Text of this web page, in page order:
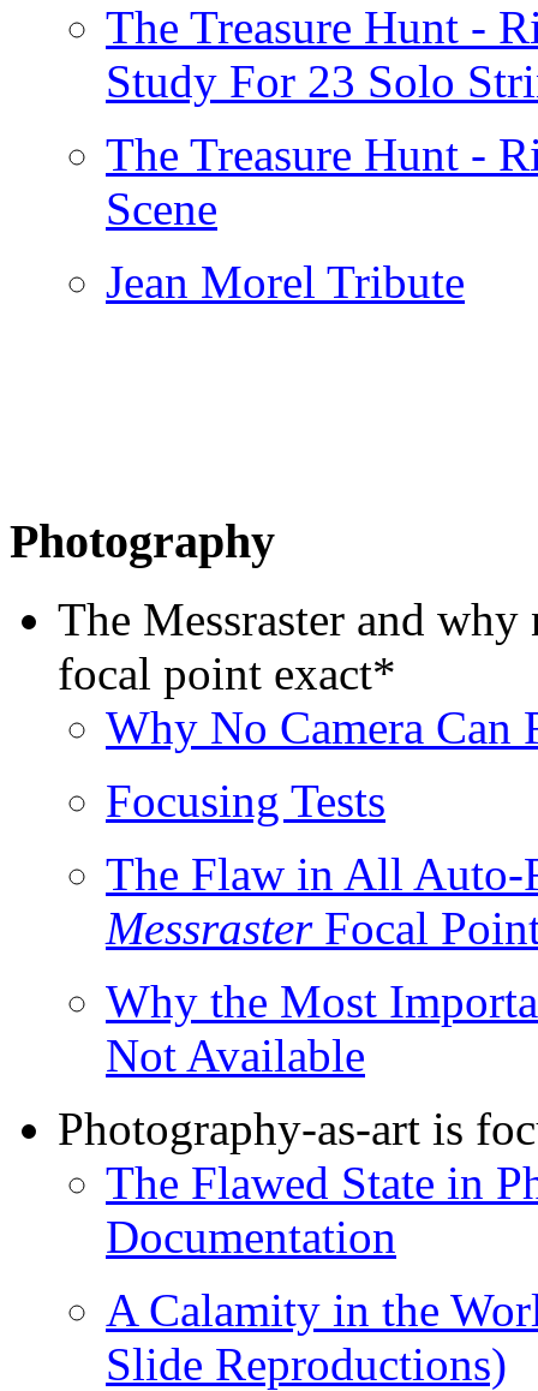
The Treasure Hunt -
Study For 23 Solo
The Treasure Hunt -
Scene
Jean Morel Tribute
Photography
The Messraster and
focal point exact*
Why No Camera Can
Focusing Tests
The Flaw in All Auto-
MessrasterFocal
Why the Most
Not Available
Photography-as-art is
The Flawed State in
Documentation
A Calamity in the
Slide Reproductions)